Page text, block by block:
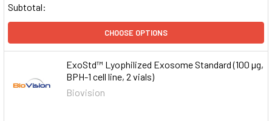
Subtotal:
CHOOSE OPTIONS
ExoStd™ Lyophilized Exosome Standard (100 µg,
BPH-1 cell line, 2 vials)
Biovision